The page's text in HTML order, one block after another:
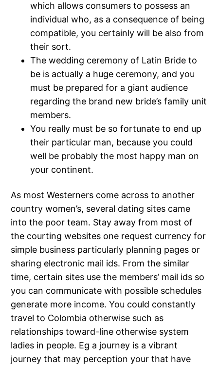
which allows consumers to possess an
individual who, as a consequence of being
compatible, you certainly will be also from
their sort.
The wedding ceremony of Latin Bride to
be is actually a huge ceremony, and you
must be prepared for a giant audience
regarding the brand new bride’s family unit
members.
You really must be so fortunate to end up
their particular man, because you could
well be probably the most happy man on
your continent.
As most Westerners come across to another
country women’s, several dating sites came
into the poor team. Stay away from most of
the courting websites one request currency for
simple business particularly planning pages or
sharing electronic mail ids. From the similar
time, certain sites use the members’ mail ids so
you can communicate with possible schedules
generate more income. You could constantly
travel to Colombia otherwise such as
relationships toward-line otherwise system
ladies in people. Eg a journey is a vibrant
journey that may perception your that have